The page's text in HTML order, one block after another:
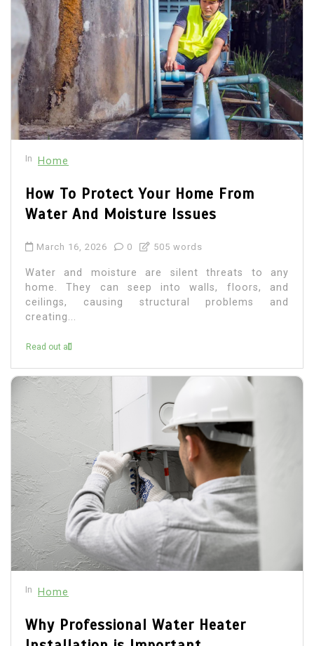
In Home
How To Protect Your Home From
Water And Moisture Issues
March 16, 2026 0 505 words
Water and moisture are silent threats to any
home. They can seep into walls, floors, and
ceilings, causing structural problems and
creating...
Read out all
In Home
Why Professional Water Heater